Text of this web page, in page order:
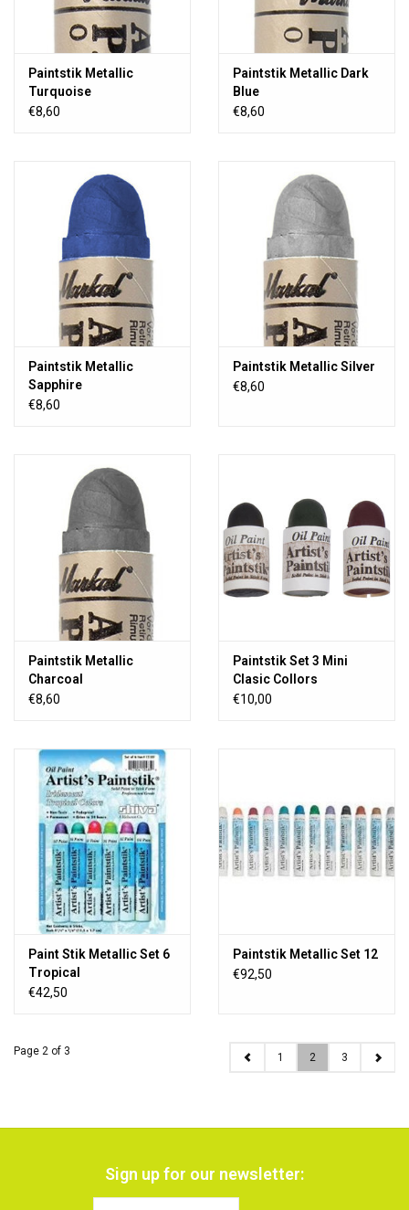
Paintstik Metallic
Turquoise
€8,60
Paintstik Metallic Dark
Blue
€8,60
Paintstik Metallic
Sapphire
€8,60
Paintstik Metallic Silver
€8,60
Paintstik Metallic
Charcoal
€8,60
Paintstik Set 3 Mini
Clasic Collors
€10,00
Paint Stik Metallic Set 6
Tropical
€42,50
Paintstik Metallic Set 12
€92,50
Page 2 of 3 1 2 3
Sign up for our newsletter: